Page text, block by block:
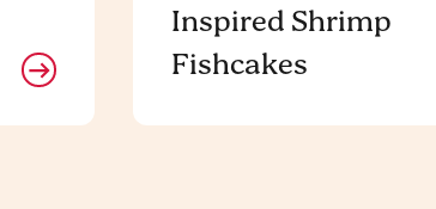
Inspired Shrimp
Fishcakes